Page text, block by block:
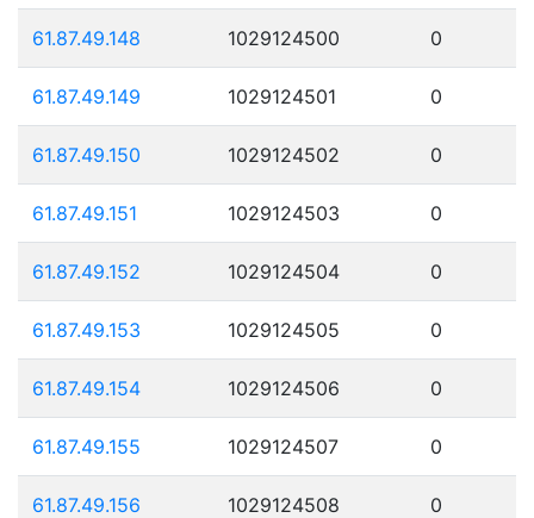
61.87.49.148 1029124500 0
61.87.49.149 1029124501 0
61.87.49.150 1029124502 0
61.87.49.151 1029124503 0
61.87.49.152 1029124504 0
61.87.49.153 1029124505 0
61.87.49.154 1029124506 0
61.87.49.155 1029124507 0
61.87.49.156 1029124508 0